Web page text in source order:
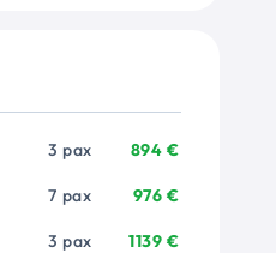
3 pax
894 €
7 pax
976 €
3 pax
1139 €